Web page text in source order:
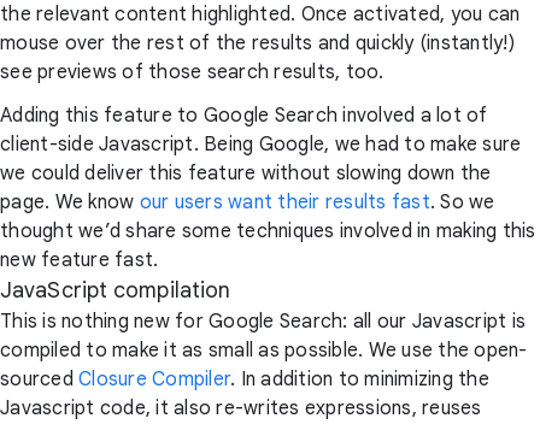
the relevant content highlighted. Once activated, you can
mouse over the rest of the results and quickly (instantly!)
see previews of those search results, too.
Adding this feature to Google Search involved a lot of
client-side Javascript. Being Google, we had to make sure
we could deliver this feature without slowing down the
page. We know our users want their results fast. So we
thought we’d share some techniques involved in making this
new feature fast.
JavaScript compilation
This is nothing new for Google Search: all our Javascript is
compiled to make it as small as possible. We use the open-
sourced Closure Compiler. In addition to minimizing the
Javascript code, it also re-writes expressions, reuses